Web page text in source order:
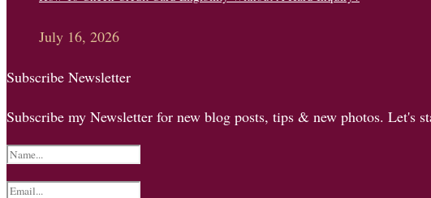
July 16, 2026
Subscribe Newsletter
Subscribe my Newsletter for new blog posts, tips & new photos. Let's